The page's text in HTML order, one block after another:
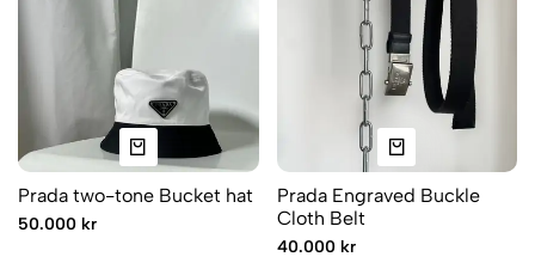
Prada two-tone Bucket hat
50.000 kr
Prada Engraved Buckle
Cloth Belt
40.000 kr